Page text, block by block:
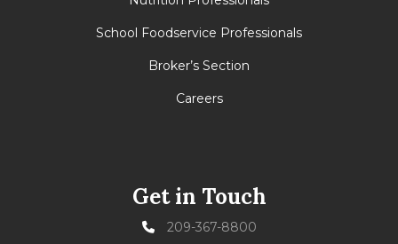
School Foodservice Professionals
Broker’s Section
Careers
Get in Touch
209-367-8800